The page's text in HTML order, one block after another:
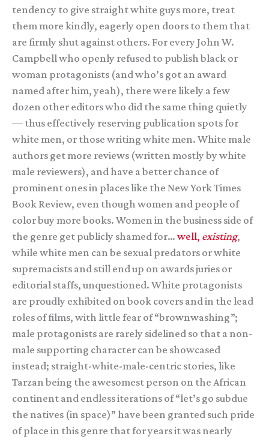
tendency to give straight white guys more, treat
them more kindly, eagerly open doors to them that
are firmly shut against others. For every John W.
Campbell who openly refused to publish black or
woman protagonists (and who’s got an award
named after him, yeah), there were likely a few
dozen other editors who did the same thing quietly
— thus effectively reserving publication spots for
white men, or those writing white men. White male
authors get more reviews (written mostly by white
male reviewers), and have a better chance of
prominent ones in places like the New York Times
Book Review, even though women and people of
color buy more books. Women in the business side of
the genre get publicly shamed for… well, existing,
while white men can be sexual predators or white
supremacists and still end up on awards juries or
editorial staffs, unquestioned. White protagonists
are proudly exhibited on book covers and in the lead
roles of films, with little fear of “brownwashing”;
male protagonists are rarely sidelined so that a non-
male supporting character can be showcased
instead; straight-white-male-centric stories, like
Tarzan being the awesomest person on the African
continent and endless iterations of “let’s go subdue
the natives (in space)” have been granted such pride
of place in this genre that for years it was nearly